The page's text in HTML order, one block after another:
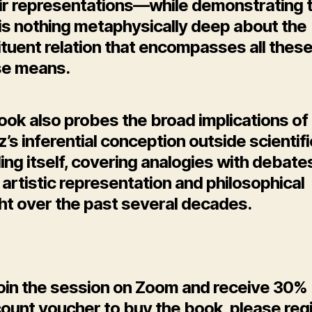
representations—while demonstrating
nothing metaphysically deep about the
relation that encompasses all these
means.
also probes the broad implications of
inferential conception outside
itself, covering analogies with
representation and philosophical
over the past several decades.
the session on Zoom and receive 30%
voucher to buy the book, please